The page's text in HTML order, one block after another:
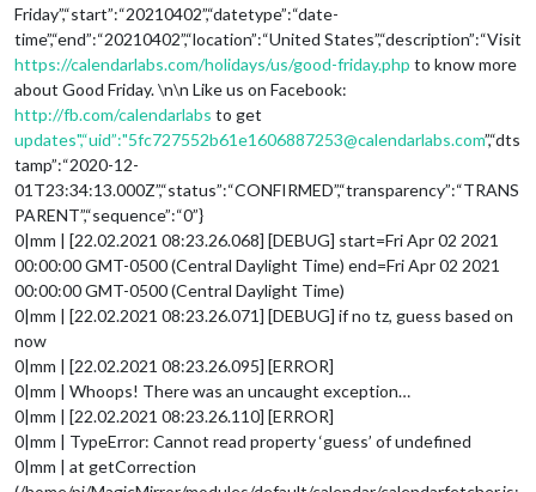
Friday”,“start”:“20210402”,“datetype”:“date-
time”,“end”:“20210402”,“location”:“United States”,“description”:“Visit
https://calendarlabs.com/holidays/us/good-friday.php to know more
about Good Friday. \n\n Like us on Facebook:
http://fb.com/calendarlabs to get
updates",“uid”:"5fc727552b61e1606887253@calendarlabs.com”,“dts
tamp”:“2020-12-
01T23:34:13.000Z”,“status”:“CONFIRMED”,“transparency”:“TRANS
PARENT”,“sequence”:“0”}
0|mm | [22.02.2021 08:23.26.068] [DEBUG] start=Fri Apr 02 2021
00:00:00 GMT-0500 (Central Daylight Time) end=Fri Apr 02 2021
00:00:00 GMT-0500 (Central Daylight Time)
0|mm | [22.02.2021 08:23.26.071] [DEBUG] if no tz, guess based on
now
0|mm | [22.02.2021 08:23.26.095] [ERROR]
0|mm | Whoops! There was an uncaught exception…
0|mm | [22.02.2021 08:23.26.110] [ERROR]
0|mm | TypeError: Cannot read property ‘guess’ of undefined
0|mm | at getCorrection